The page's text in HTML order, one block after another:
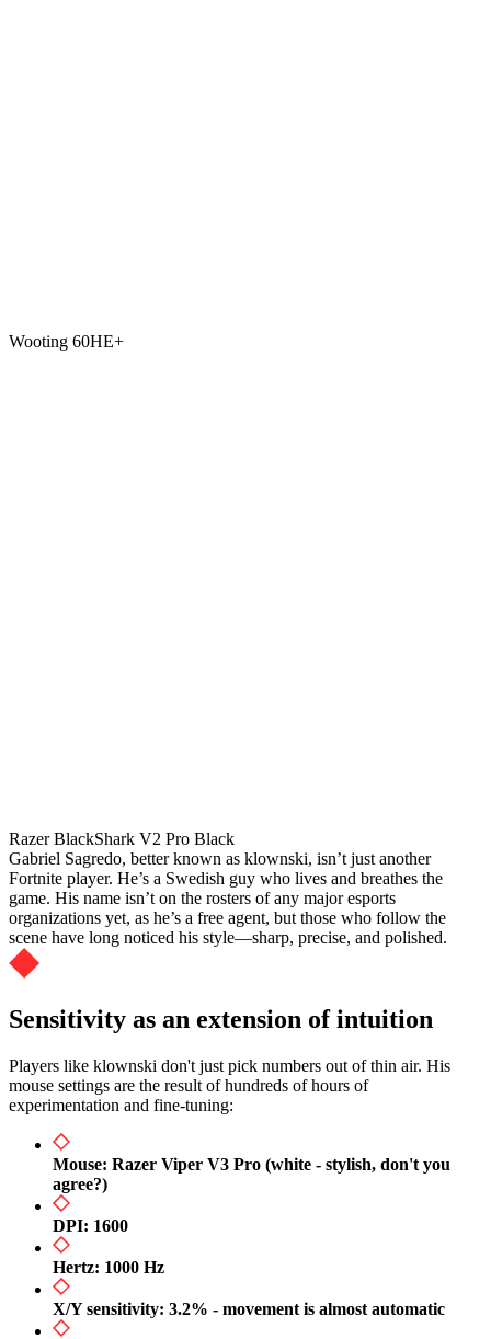
Wooting 60HE+
Razer BlackShark V2 Pro Black
Gabriel Sagredo, better known as klownski, isn’t just another
Fortnite player. He’s a Swedish guy who lives and breathes the
game. His name isn’t on the rosters of any major esports
organizations yet, as he’s a free agent, but those who follow the
scene have long noticed his style—sharp, precise, and polished.
Sensitivity as an extension of intuition
Players like klownski don't just pick numbers out of thin air. His
mouse settings are the result of hundreds of hours of
experimentation and fine-tuning:
Mouse: Razer Viper V3 Pro (white - stylish, don't you
agree?)
DPI: 1600
Hertz: 1000 Hz
X/Y sensitivity: 3.2% - movement is almost automatic